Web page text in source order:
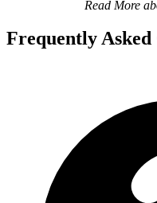
Read More
Frequently Asked